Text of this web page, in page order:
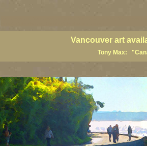
Vancouver art
Tony Max: